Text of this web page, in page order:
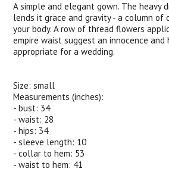
A simple and elegant gown. The heavy
lends it grace and gravity - a column of
your body. A row of thread flowers
empire waist suggest an innocence and
appropriate for a wedding.
Size: small
Measurements (inches):
- bust: 34
- waist: 28
- hips: 34
- sleeve length: 10
- collar to hem: 53
- waist to hem: 41